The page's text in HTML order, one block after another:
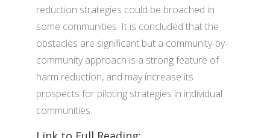
reduction strategies could be broached in
some communities. It is concluded that the
obstacles are significant but a community-by-
community approach is a strong feature of
harm reduction, and may increase its
prospects for piloting strategies in individual
communities.